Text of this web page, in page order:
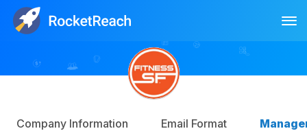
Sign Up
Company Information Email Format